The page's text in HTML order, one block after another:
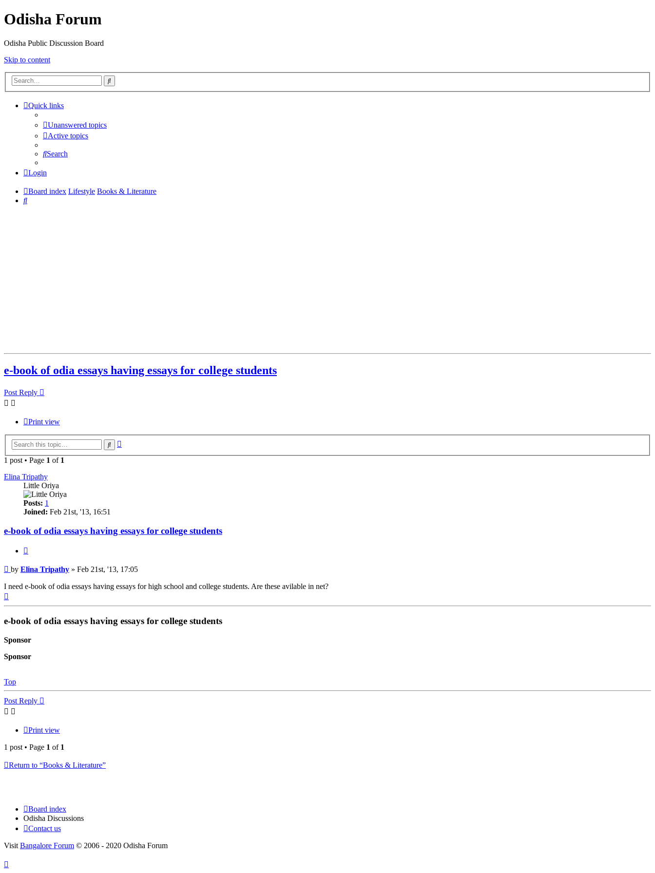
Odisha Forum
Odisha Public Discussion Board
Skip to content
Search
Quick links
Unanswered topics
Active topics
Search
Login
Board index Lifestyle Books & Literature
Search
e-book of odia essays having essays for college students
Post Reply
Print view
Search
1 post • Page 1 of 1
Elina Tripathy
Little Oriya
Posts: 1
Joined: Feb 21st, '13, 16:51
e-book of odia essays having essays for college students
Post
by Elina Tripathy » Feb 21st, '13, 17:05
I need e-book of odia essays having essays for high school and college students. Are these avilable in net?
e-book of odia essays having essays for college students
Sponsor
Sponsor
Top
Post Reply
Print view
1 post • Page 1 of 1
Return to “Books & Literature”
Board index
Odisha Discussions
Contact us
Visit Bangalore Forum © 2006 - 2020 Odisha Forum